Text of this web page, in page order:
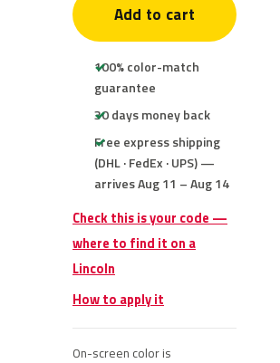
Add to cart
100% color-match
guarantee
30 days money back
Free express shipping
(DHL · FedEx · UPS) —
arrives Aug 11 – Aug 14
Check this is your code —
where to find it on a
Lincoln
How to apply it
On-screen color is